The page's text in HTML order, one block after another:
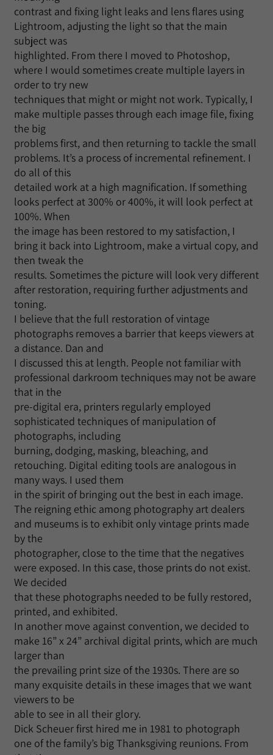
contrast and fixing light leaks and lens flares using
Lightroom, adjusting the light so that the main
subject was
highlighted. From there I moved to Photoshop,
where I would sometimes create multiple layers in
order to try new
techniques that might or might not work. Typically, I
make multiple passes through each image file, fixing
the big
problems first, and then returning to tackle the small
problems. It’s a process of incremental refinement. I
do all of this
detailed work at a high magnification. If something
looks perfect at 300% or 400%, it will look perfect at
100%. When
the image has been restored to my satisfaction, I
bring it back into Lightroom, make a virtual copy, and
then tweak the
results. Sometimes the picture will look very different
after restoration, requiring further adjustments and
toning.
I believe that the full restoration of vintage
photographs removes a barrier that keeps viewers at
a distance. Dan and
I discussed this at length. People not familiar with
professional darkroom techniques may not be aware
that in the
pre-digital era, printers regularly employed
sophisticated techniques of manipulation of
photographs, including
burning, dodging, masking, bleaching, and
retouching. Digital editing tools are analogous in
many ways. I used them
in the spirit of bringing out the best in each image.
The reigning ethic among photography art dealers
and museums is to exhibit only vintage prints made
by the
photographer, close to the time that the negatives
were exposed. In this case, those prints do not exist.
We decided
that these photographs needed to be fully restored,
printed, and exhibited.
In another move against convention, we decided to
make 16” x 24” archival digital prints, which are much
larger than
the prevailing print size of the 1930s. There are so
many exquisite details in these images that we want
viewers to be
able to see in all their glory.
Dick Scheuer first hired me in 1981 to photograph
one of the family’s big Thanksgiving reunions. From